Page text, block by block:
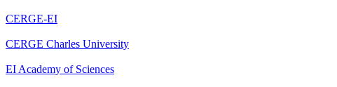
CERGE-EI
CERGE Charles University
EI Academy of Sciences